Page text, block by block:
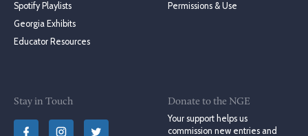
Spotify Playlists
Georgia Exhibits
Educator Resources
Permissions & Use
Stay in Touch
Donate to the NGE
Your support helps us
commission new entries and